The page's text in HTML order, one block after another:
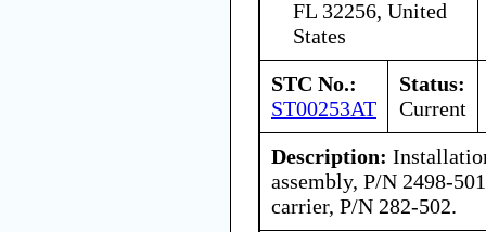
FL 32256, United
States
STC No.:
ST00253AT
Status:
Current
Description:
assembly, P/N 2498-
carrier, P/N 282-502.